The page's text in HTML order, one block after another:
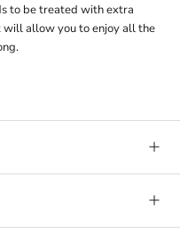
to be treated with extra
will allow you to enjoy all the